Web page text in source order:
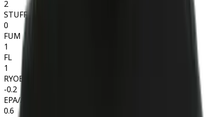
2
STUFF
0
FUM
1
FL
1
RYOE
-0.2
EPA/ATT
0.6